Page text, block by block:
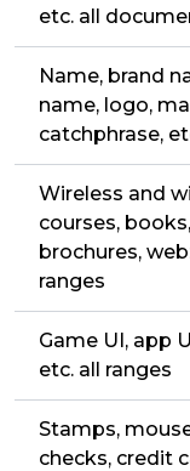
etc. all
Name, brand
name, logo,
catchphrase,
Wireless and
courses,
brochures,
ranges
Game UI, app
etc. all ranges
Stamps,
checks, credit